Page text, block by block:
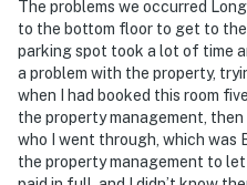
The problems we occurred
to the bottom floor to get to
parking spot took a lot of time
a problem with the property,
when I had booked this room
the property management,
who I went through, which was
the property management to